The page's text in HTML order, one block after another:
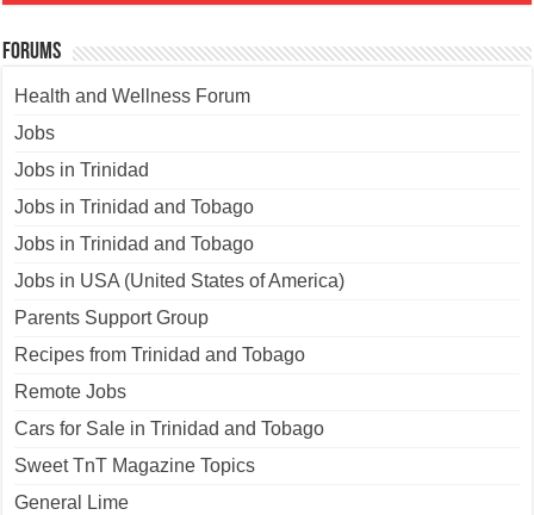
Forums
Health and Wellness Forum
Jobs
Jobs in Trinidad
Jobs in Trinidad and Tobago
Jobs in Trinidad and Tobago
Jobs in USA (United States of America)
Parents Support Group
Recipes from Trinidad and Tobago
Remote Jobs
Cars for Sale in Trinidad and Tobago
Sweet TnT Magazine Topics
General Lime